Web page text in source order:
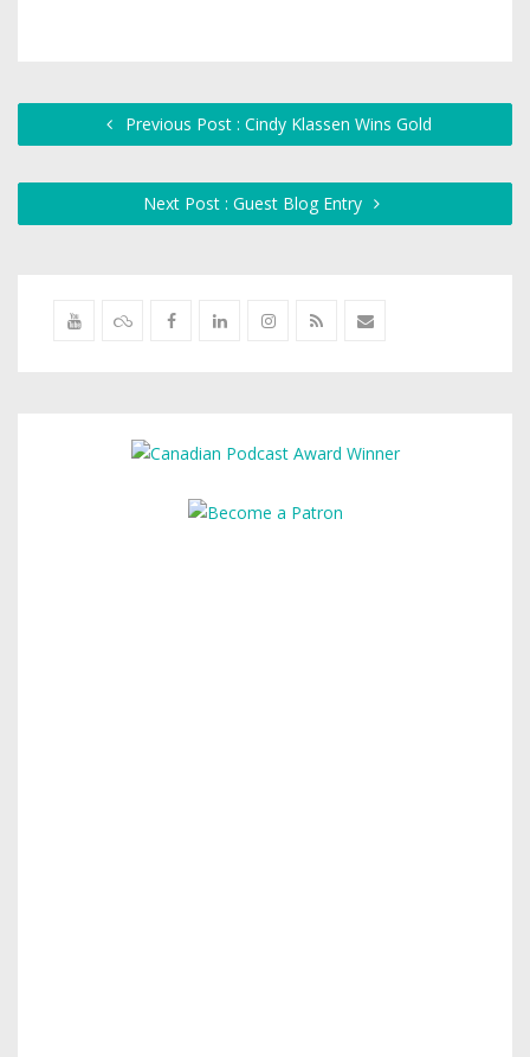
Previous Post : Cindy Klassen Wins Gold
Next Post : Guest Blog Entry